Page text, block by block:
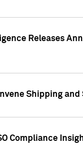
Releases
Shipping
Compliance